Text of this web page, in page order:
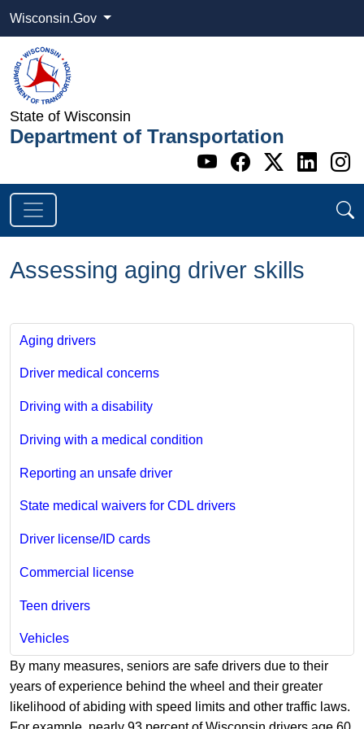
Wisconsin.Gov
State of Wisconsin
Department of Transportation
Go to WI
Go to WI
Go to
Go
Assessing aging driver skills
Aging drivers
Driver medical concerns
Driving with a disability
Driving with a medical condition
Reporting an unsafe driver
State medical waivers for CDL drivers
Driver license/ID cards
Commercial license
Teen drivers
Vehicles
By many measures, seniors are safe drivers due to their
years of experience behind the wheel and their greater
likelihood of abiding with speed limits and other traffic laws.